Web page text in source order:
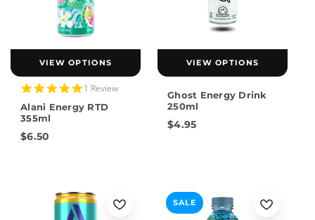
VIEW OPTIONS
5.0
rating
1 Review
Alani Energy RTD
355ml
$6.50
VIEW OPTIONS
Ghost Energy Drink
250ml
$4.95
SALE